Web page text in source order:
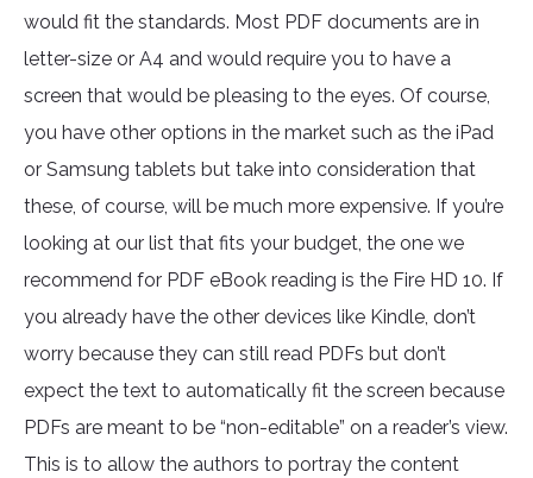
would fit the standards. Most PDF documents are in
letter-size or A4 and would require you to have a
screen that would be pleasing to the eyes. Of course,
you have other options in the market such as the iPad
or Samsung tablets but take into consideration that
these, of course, will be much more expensive. If you’re
looking at our list that fits your budget, the one we
recommend for PDF eBook reading is the Fire HD 10. If
you already have the other devices like Kindle, don’t
worry because they can still read PDFs but don’t
expect the text to automatically fit the screen because
PDFs are meant to be “non-editable” on a reader’s view.
This is to allow the authors to portray the content